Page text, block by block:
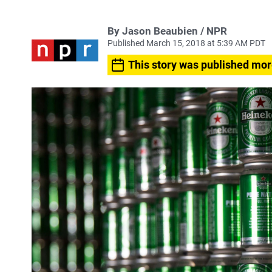
By Jason Beaubien / NPR
Published March 15, 2018 at 5:39 AM PDT
This story was published